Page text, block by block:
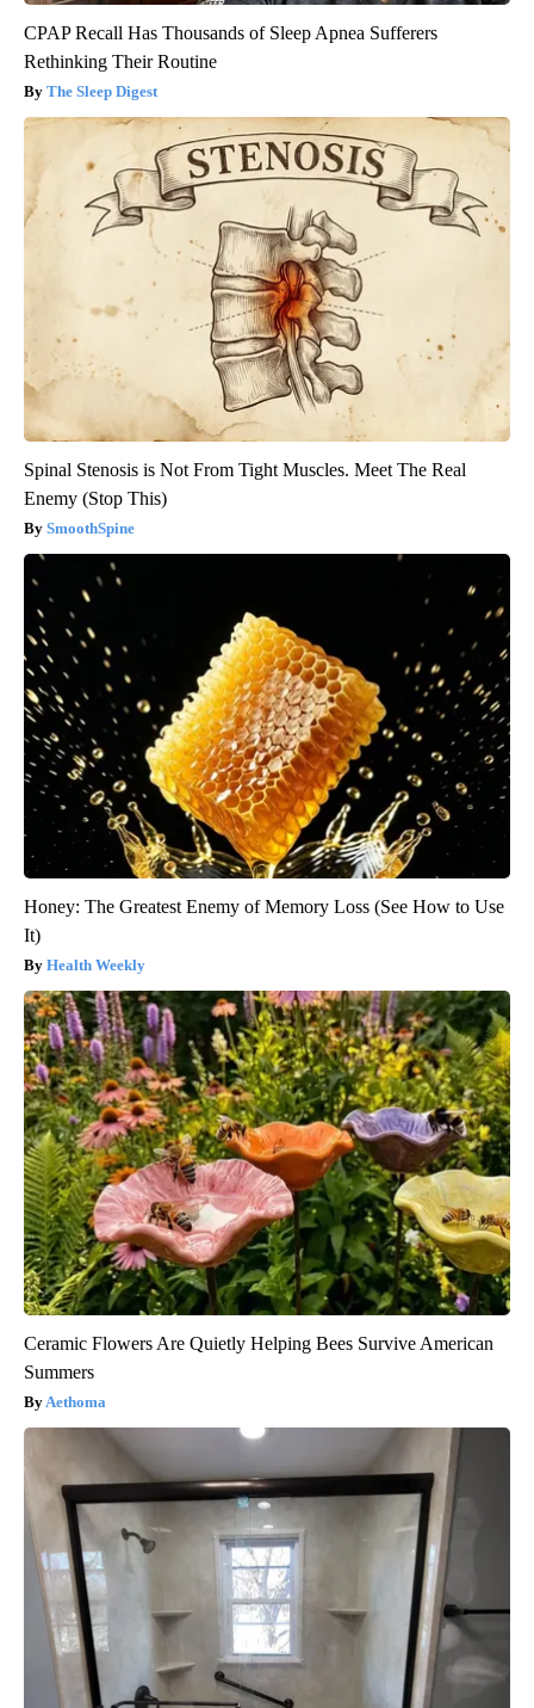
CPAP Recall Has Thousands of Sleep Apnea Sufferers
Rethinking Their Routine
The Sleep Digest
Spinal Stenosis is Not From Tight Muscles. Meet The Real
Enemy (Stop This)
SmoothSpine
Honey: The Greatest Enemy of Memory Loss (See How to Use
It)
Health Weekly
Ceramic Flowers Are Quietly Helping Bees Survive American
Summers
Aethoma